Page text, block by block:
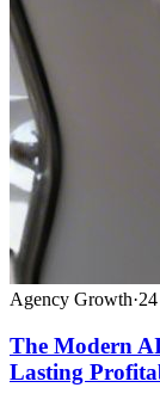
Agency Growth·24
The Modern
Lasting